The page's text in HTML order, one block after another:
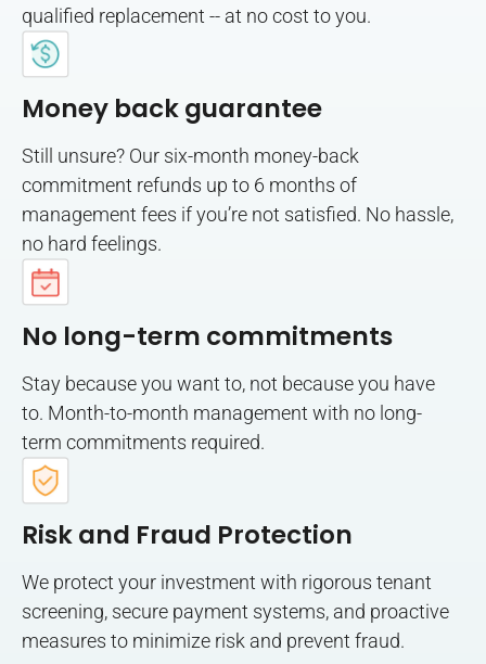
qualified replacement -- at no cost to you.
Money back guarantee
Still unsure? Our six-month money-back
commitment refunds up to 6 months of
management fees if you’re not satisfied. No hassle,
no hard feelings.
No long-term commitments
Stay because you want to, not because you have
to. Month-to-month management with no long-
term commitments required.
Risk and Fraud Protection
We protect your investment with rigorous tenant
screening, secure payment systems, and proactive
measures to minimize risk and prevent fraud.